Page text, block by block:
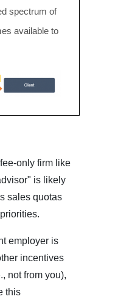
spectrum of
available to
only firm like
is likely
sales quotas
employer is
incentives
not from you),
this